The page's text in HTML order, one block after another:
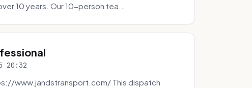
10 years. Our 10-person tea...
20:32
www.jandstransport.com/ This dispatch